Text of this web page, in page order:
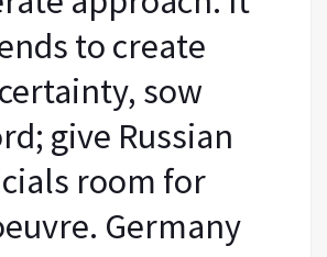
to create
sow
give Russian
room for
Germany